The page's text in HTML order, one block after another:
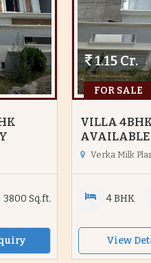
3800 Sq.ft.
FOR SALE
1.15 Cr.
VILLA
AVAILABLE
Verka Milk
4 BHK
View